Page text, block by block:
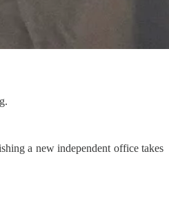
a new independent office takes